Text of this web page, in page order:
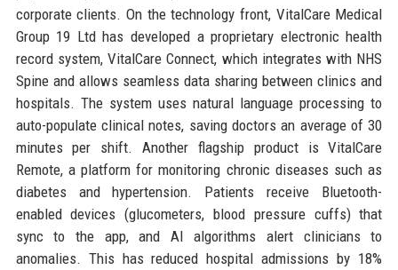
corporate clients. On the technology front, VitalCare Medical
Group 19 Ltd has developed a proprietary electronic health
record system, VitalCare Connect, which integrates with NHS
Spine and allows seamless data sharing between clinics and
hospitals. The system uses natural language processing to
auto-populate clinical notes, saving doctors an average of 30
minutes per shift. Another flagship product is VitalCare
Remote, a platform for monitoring chronic diseases such as
diabetes and hypertension. Patients receive Bluetooth-
enabled devices (glucometers, blood pressure cuffs) that
sync to the app, and AI algorithms alert clinicians to
anomalies. This has reduced hospital admissions by 18%